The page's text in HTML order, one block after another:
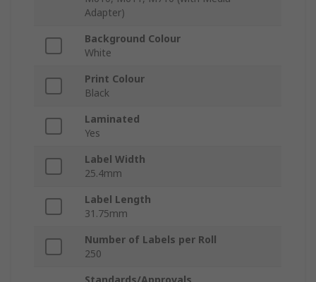
Adapter)
Background Colour
White
Print Colour
Black
Laminated
Yes
Label Width
25.4mm
Label Length
31.75mm
Number of Labels per Roll
250